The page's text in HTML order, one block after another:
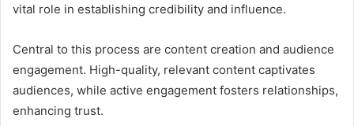
vital role in establishing credibility and influence.
Central to this process are content creation and audience
engagement. High-quality, relevant content captivates
audiences, while active engagement fosters relationships,
enhancing trust.